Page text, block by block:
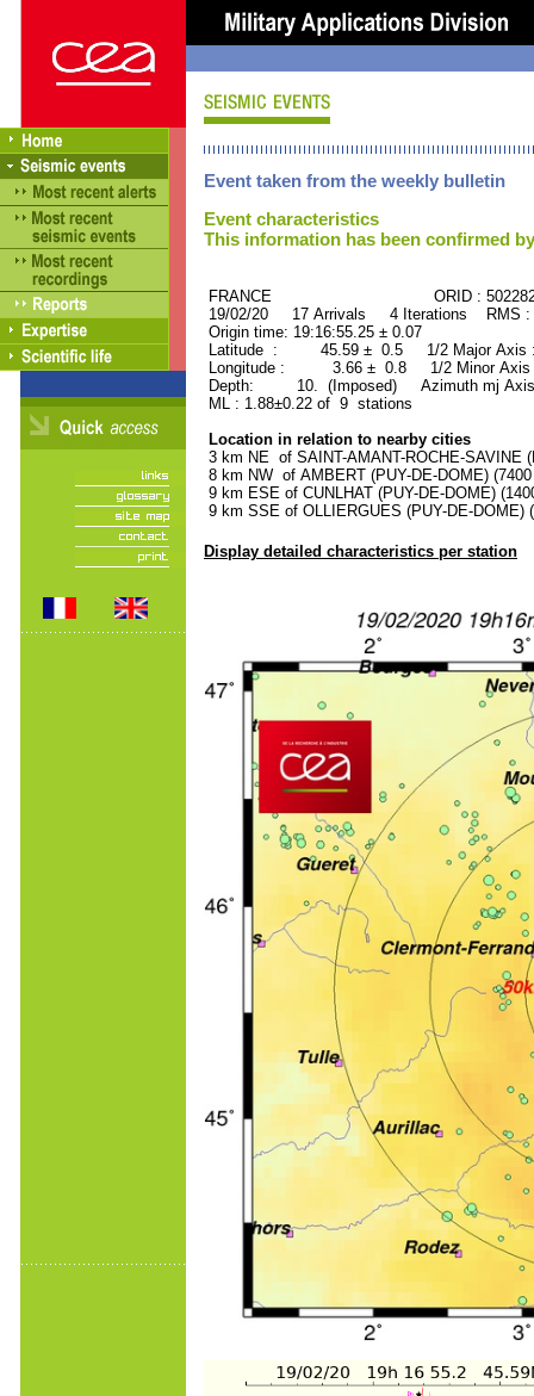
Event taken from the weekly bulletin
Event characteristics
This information has been confirmed
FRANCE ORID :
19/02/20 17 Arrivals 4 Iterations RMS
Origin time: 19:16:55.25 ± 0.07
Latitude : 45.59 ± 0.5 1/2 Major
Longitude : 3.66 ± 0.8 1/2 Minor
Depth: 10. (Imposed) Azimuth mj
ML : 1.88±0.22 of 9 stations
Location in relation to nearby cities
3 km NE of SAINT-AMANT-ROCHE-SAVINE
8 km NW of AMBERT (PUY-DE-DOME)
9 km ESE of CUNLHAT (PUY-DE-DOME)
9 km SSE of OLLIERGUES (PUY-DE-DOME)
Display detailed characteristics per station